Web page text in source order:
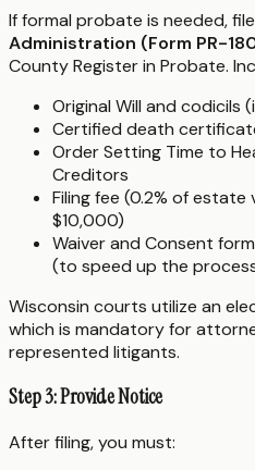
If formal probate is needed,
Administration (Form PR-
County Register in Probate.
Original Will and codicils
Certified death
Order Setting Time to
Creditors
Filing fee (0.2% of
$10,000)
Waiver and Consent
(to speed up the
Wisconsin courts utilize an
which is mandatory for
represented litigants.
Step 3: Provide Notice
After filing, you must: